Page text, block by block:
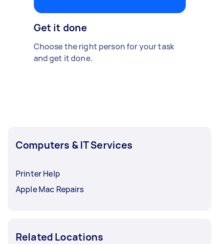
Get it done
Choose the right person for your task
and get it done.
Computers & IT Services
Printer Help
Apple Mac Repairs
Related Locations